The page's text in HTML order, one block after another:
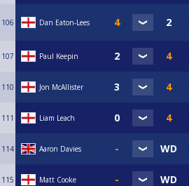
106 Dan Eaton-Lees
107 Paul Keepin
110 Jon McAllister
111 Liam Leach
114 Aaron Davies
115 Matt Cooke